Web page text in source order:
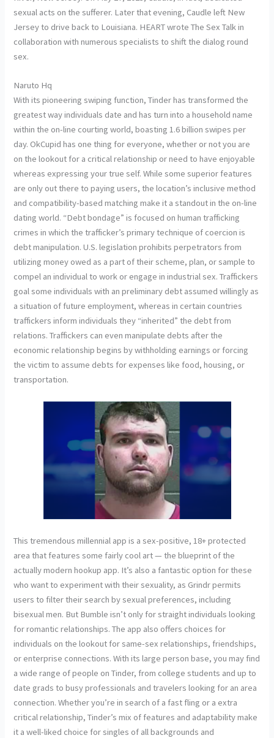
sexual acts on the sufferer. Later that evening, Caudle left New
Jersey to drive back to Louisiana. HEART wrote The Sex Talk in
collaboration with numerous specialists to shift the dialog round
sex.
Naruto Hq
With its pioneering swiping function, Tinder has transformed the
greatest way individuals date and has turn into a household name
within the on-line courting world, boasting 1.6 billion swipes per
day. OkCupid has one thing for everyone, whether or not you are
on the lookout for a critical relationship or need to have enjoyable
whereas expressing your true self. While some superior features
are only out there to paying users, the location’s inclusive method
and compatibility-based matching make it a standout in the on-line
dating world. “Debt bondage” is focused on human trafficking
crimes in which the trafficker’s primary technique of coercion is
debt manipulation. U.S. legislation prohibits perpetrators from
utilizing money owed as a part of their scheme, plan, or sample to
compel an individual to work or engage in industrial sex. Traffickers
goal some individuals with an preliminary debt assumed willingly as
a situation of future employment, whereas in certain countries
traffickers inform individuals they “inherited” the debt from
relations. Traffickers can even manipulate debts after the
economic relationship begins by withholding earnings or forcing
the victim to assume debts for expenses like food, housing, or
transportation.
This tremendous millennial app is a sex-positive, 18+ protected
area that features some fairly cool art — the blueprint of the
actually modern hookup app. It’s also a fantastic option for these
who want to experiment with their sexuality, as Grindr permits
users to filter their search by sexual preferences, including
bisexual men. But Bumble isn’t only for straight individuals looking
for romantic relationships. The app also offers choices for
individuals on the lookout for same-sex relationships, friendships,
or enterprise connections. With its large person base, you may find
a wide range of people on Tinder, from college students and up to
date grads to busy professionals and travelers looking for an area
connection. Whether you’re in search of a fast fling or a extra
critical relationship, Tinder’s mix of features and adaptability make
it a well-liked choice for singles of all backgrounds and